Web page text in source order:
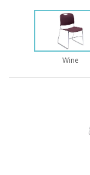
Wine